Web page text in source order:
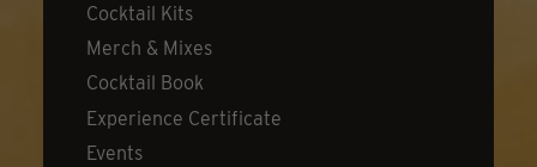
Cocktail Kits
Merch & Mixes
Cocktail Book
Experience Certificate
Events